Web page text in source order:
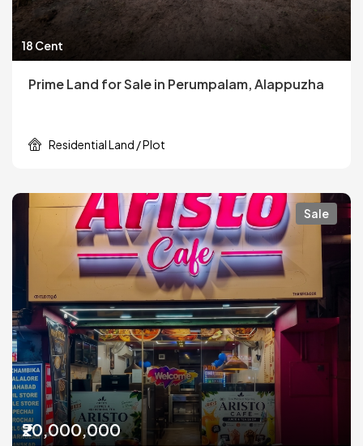
18 Cent
Prime Land for Sale in Perumpalam, Alappuzha
Residential Land / Plot
Sale
₹20,000,000